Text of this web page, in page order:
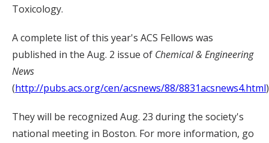
Toxicology.
A complete list of this year's ACS Fellows was
published in the Aug. 2 issue of Chemical & Engineering
News
(http://pubs.acs.org/cen/acsnews/88/8831acsnews4.html
They will be recognized Aug. 23 during the society's
national meeting in Boston. For more information, go